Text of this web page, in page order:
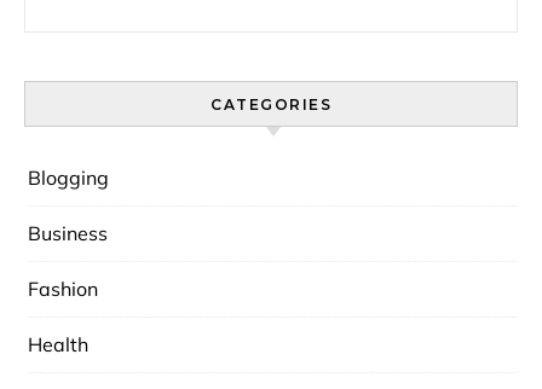
CATEGORIES
Blogging
Business
Fashion
Health